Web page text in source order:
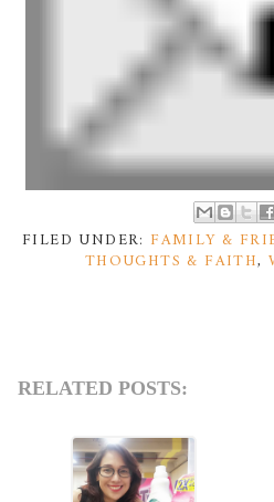
FILED UNDER: FAMILY &
THOUGHTS & FAITH,
RELATED POSTS: